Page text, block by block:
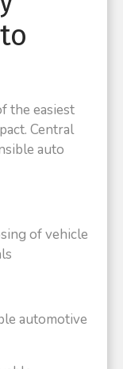
the easiest
Central
auto
of vehicle
automotive